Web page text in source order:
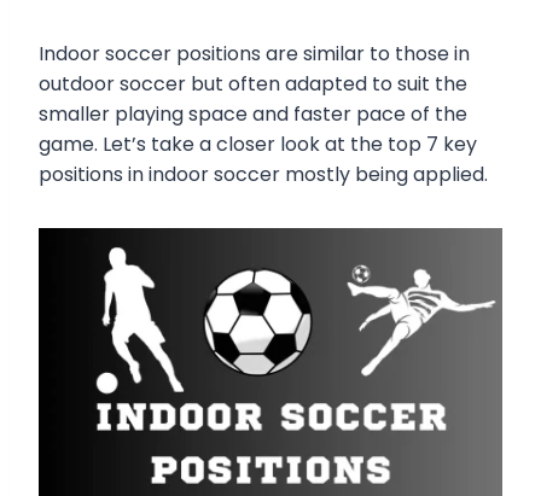
Indoor soccer positions are similar to those in
outdoor soccer but often adapted to suit the
smaller playing space and faster pace of the
game. Let’s take a closer look at the top 7 key
positions in indoor soccer mostly being applied.